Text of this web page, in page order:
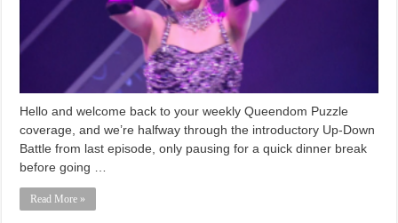
Hello and welcome back to your weekly Queendom Puzzle
coverage, and we’re halfway through the introductory Up-Down
Battle from last episode, only pausing for a quick dinner break
before going …
Read More »